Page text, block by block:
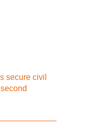
secure civil